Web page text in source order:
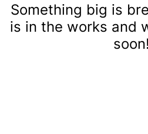
Something big is
is in the works and
soon!